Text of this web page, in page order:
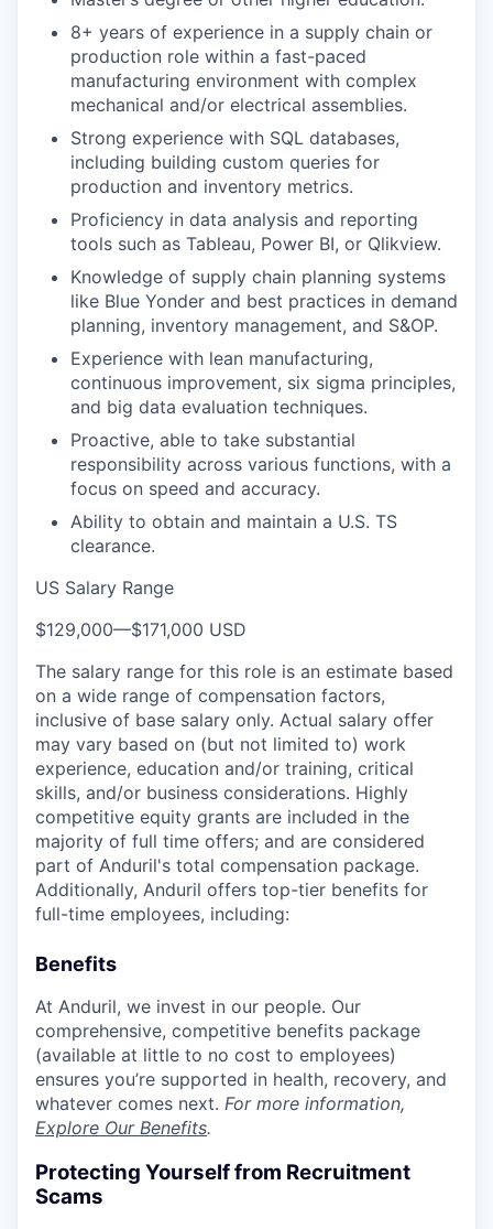
8+ years of experience in a supply chain or
production role within a fast-paced
manufacturing environment with complex
mechanical and/or electrical assemblies.
Strong experience with SQL databases,
including building custom queries for
production and inventory metrics.
Proficiency in data analysis and reporting
tools such as Tableau, Power BI, or Qlikview.
Knowledge of supply chain planning systems
like Blue Yonder and best practices in demand
planning, inventory management, and S&OP.
Experience with lean manufacturing,
continuous improvement, six sigma principles,
and big data evaluation techniques.
Proactive, able to take substantial
responsibility across various functions, with a
focus on speed and accuracy.
Ability to obtain and maintain a U.S. TS
clearance.
US Salary Range
$129,000—$171,000 USD
The salary range for this role is an estimate based
on a wide range of compensation factors,
inclusive of base salary only. Actual salary offer
may vary based on (but not limited to) work
experience, education and/or training, critical
skills, and/or business considerations. Highly
competitive equity grants are included in the
majority of full time offers; and are considered
part of Anduril's total compensation package.
Additionally, Anduril offers top-tier benefits for
full-time employees, including:
Benefits
At Anduril, we invest in our people. Our
comprehensive, competitive benefits package
(available at little to no cost to employees)
ensures you’re supported in health, recovery, and
whatever comes next. For more information,
Explore Our Benefits.
Protecting Yourself from Recruitment
Scams